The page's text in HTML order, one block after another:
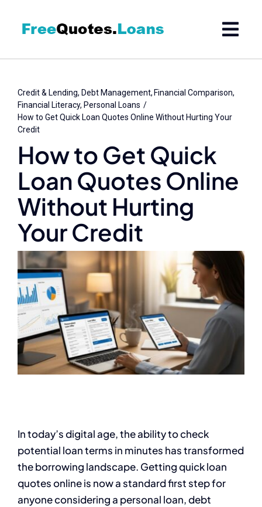
Credit & Lending Debt Management Financial Comparison
Financial Literacy Personal Loans
How to Get Quick Loan Quotes Online Without Hurting Your
Credit
How to Get Quick
Loan Quotes Online
Without Hurting
Your Credit
In today’s digital age, the ability to check
potential loan terms in minutes has transformed
the borrowing landscape. Getting quick loan
quotes online is now a standard first step for
anyone considering a personal loan, debt